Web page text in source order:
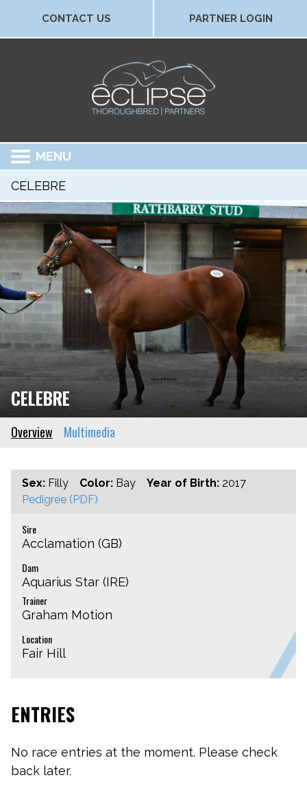
CONTACT US PARTNER LOGIN
MENU
CELEBRE
CELEBRE
Overview Multimedia
Sex: Filly Color: Bay Year of Birth: 2017
Pedigree (PDF)
Sire
Acclamation (GB)
Dam
Aquarius Star (IRE)
Trainer
Graham Motion
Location
Fair Hill
ENTRIES
No race entries at the moment. Please check
back later.